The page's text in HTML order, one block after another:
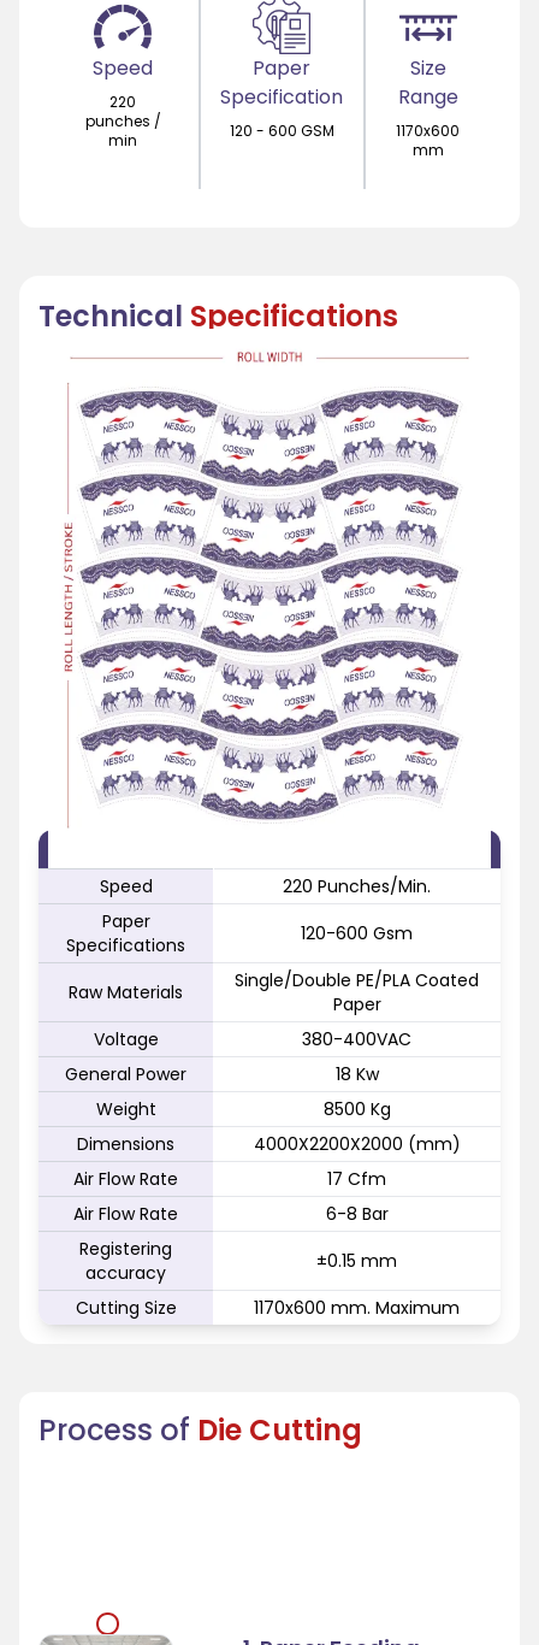
Speed
220
punches /
min
Paper
Specification
120 - 600 GSM
Size
Range
1170x600
mm
Technical Specifications
Speed
220 Punches/Min.
Paper
Specifications
120-600 Gsm
Raw Materials
Single/Double PE/PLA Coated
Paper
Voltage
380-400VAC
General Power
18 Kw
Weight
8500 Kg
Dimensions
4000X2200X2000 (mm)
Air Flow Rate
17 Cfm
Air Flow Rate
6-8 Bar
Registering
accuracy
±0.15 mm
Cutting Size
1170x600 mm. Maximum
Process of Die Cutting